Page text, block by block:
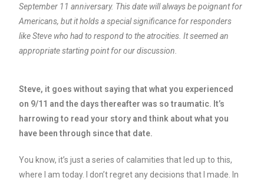
September 11 anniversary. This date will always be poignant for
Americans, but it holds a special significance for responders
like Steve who had to respond to the atrocities. It seemed an
appropriate starting point for our discussion.
Steve, it goes without saying that what you experienced
on 9/11 and the days thereafter was so traumatic. It’s
harrowing to read your story and think about what you
have been through since that date.
You know, it’s just a series of calamities that led up to this,
where I am today. I don’t regret any decisions that I made. In